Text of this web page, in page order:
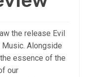
the release Evil
Music. Alongside
essence of the
our